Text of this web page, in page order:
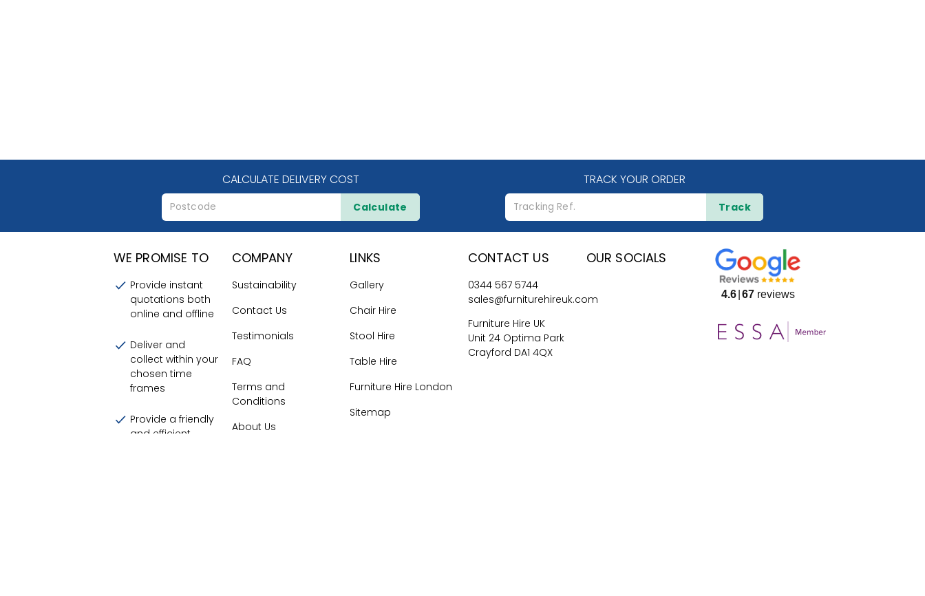
CALCULATE DELIVERY COST
Calculate
TRACK YOUR ORDER
Track
WE PROMISE TO
Provide instant
quotations both
online and offline
Deliver and
collect within your
chosen time
frames
Provide a friendly
and efficient
COMPANY
Sustainability
Contact Us
Testimonials
FAQ
Terms and
Conditions
About Us
LINKS
Gallery
Chair Hire
Stool Hire
Table Hire
Furniture Hire London
Sitemap
CONTACT US
0344 567 5744
sales@furniturehireuk.com
Furniture Hire UK
Unit 24 Optima Park
Crayford DA1 4QX
OUR SOCIALS
4.6 67reviews